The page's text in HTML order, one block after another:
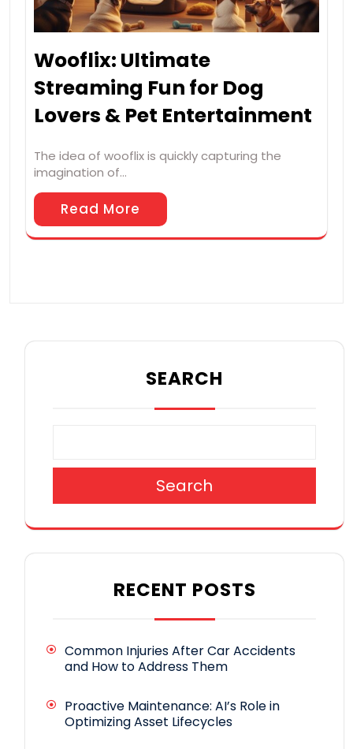
Wooflix: Ultimate
Streaming Fun for Dog
Lovers & Pet Entertainment
The idea of wooflix is quickly capturing the
imagination of…
Read More
SEARCH
Search
RECENT POSTS
Common Injuries After Car Accidents
and How to Address Them
Proactive Maintenance: AI’s Role in
Optimizing Asset Lifecycles